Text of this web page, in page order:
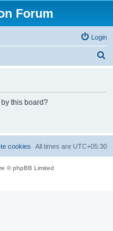
Forum
Login
this board?
All times are UTC+05:30
cookies
© phpBB Limited